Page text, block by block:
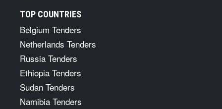
TOP COUNTRIES
Belgium Tenders
Netherlands Tenders
Russia Tenders
Ethiopia Tenders
Sudan Tenders
Namibia Tenders